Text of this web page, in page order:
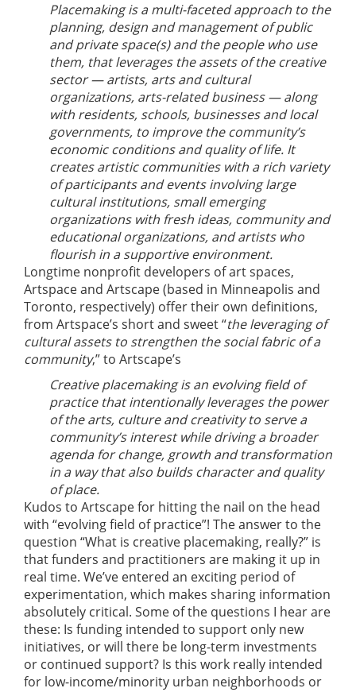
Placemaking is a multi-faceted approach to the
planning, design and management of public
and private space(s) and the people who use
them, that leverages the assets of the creative
sector — artists, arts and cultural
organizations, arts-related business — along
with residents, schools, businesses and local
governments, to improve the community’s
economic conditions and quality of life. It
creates artistic communities with a rich variety
of participants and events involving large
cultural institutions, small emerging
organizations with fresh ideas, community and
educational organizations, and artists who
flourish in a supportive environment.
Longtime nonprofit developers of art spaces,
Artspace and Artscape (based in Minneapolis and
Toronto, respectively) offer their own definitions,
from Artspace’s short and sweet “the leveraging of
cultural assets to strengthen the social fabric of a
community,” to Artscape’s
Creative placemaking is an evolving field of
practice that intentionally leverages the power
of the arts, culture and creativity to serve a
community’s interest while driving a broader
agenda for change, growth and transformation
in a way that also builds character and quality
of place.
Kudos to Artscape for hitting the nail on the head
with “evolving field of practice”! The answer to the
question “What is creative placemaking, really?” is
that funders and practitioners are making it up in
real time. We’ve entered an exciting period of
experimentation, which makes sharing information
absolutely critical. Some of the questions I hear are
these: Is funding intended to support only new
initiatives, or will there be long-term investments
or continued support? Is this work really intended
for low-income/minority urban neighborhoods or